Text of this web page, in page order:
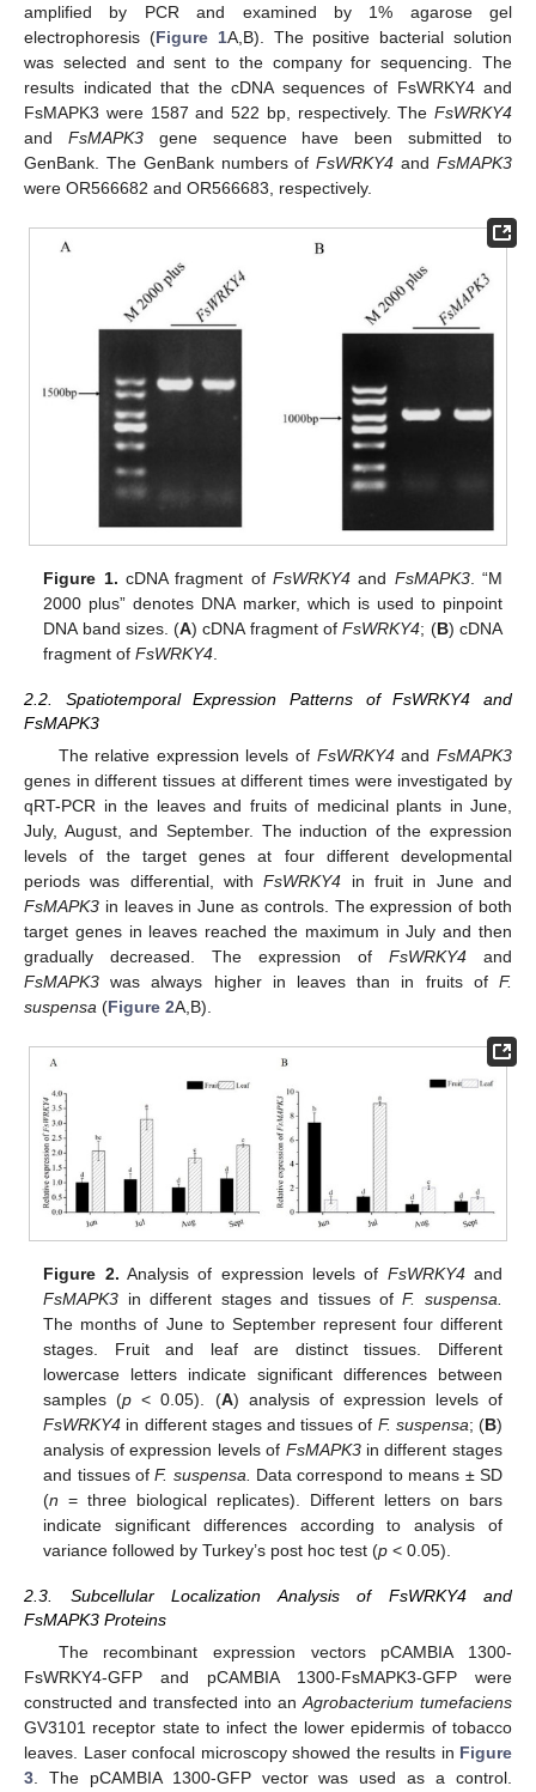
amplified by PCR and examined by 1% agarose gel
electrophoresis (Figure 1A,B). The positive bacterial solution
was selected and sent to the company for sequencing. The
results indicated that the cDNA sequences of FsWRKY4 and
FsMAPK3 were 1587 and 522 bp, respectively. The FsWRKY4
and FsMAPK3gene sequence have been submitted to
GenBank. The GenBank numbers ofFsWRKY4 andFsMAPK3
were OR566682 and OR566683, respectively.
Figure 1. cDNA fragment of FsWRKY4and FsMAPK3. “M
2000 plus” denotes DNA marker, which is used to pinpoint
DNA band sizes. (A) cDNA fragment ofFsWRKY4; (B) cDNA
fragment ofFsWRKY4
2.2. Spatiotemporal Expression Patterns of FsWRKY4 and
FsMAPK3
The relative expression levels of FsWRKY4andFsMAPK3
genes in different tissues at different times were investigated by
qRT-PCR in the leaves and fruits of medicinal plants in June,
July, August, and September. The induction of the expression
levels of the target genes at four different developmental
periods was differential, withFsWRKY4 in fruit in June and
FsMAPK3 in leaves in June as controls. The expression of both
target genes in leaves reached the maximum in July and then
gradually decreased. The expression of FsWRKY4 and
FsMAPK3 was always higher in leaves than in fruits of F.
suspensa (Figure 2A,B).
Figure 2. Analysis of expression levels of FsWRKY4and
FsMAPK3 in different stages and tissues ofF. suspensa.
The months of June to September represent four different
stages. Fruit and leaf are distinct tissues. Different
lowercase letters indicate significant differences between
samples (p < 0.05). (A) analysis of expression levels of
FsWRKY4 in different stages and tissues of F. suspensa; (B)
analysis of expression levels of FsMAPK3in different stages
and tissues ofF. suspensa.
Data correspond to means ± SD
(n = three biological replicates). Different letters on bars
indicate significant differences according to analysis of
variance followed by Turkey’s post hoc test (p < 0.05).
2.3. Subcellular Localization Analysis of FsWRKY4 and
FsMAPK3 Proteins
The recombinant expression vectors pCAMBIA 1300-
FsWRKY4-GFP and pCAMBIA 1300-FsMAPK3-GFP were
constructed and transfected into anAgrobacterium tumefaciens
GV3101 receptor state to infect the lower epidermis of tobacco
leaves. Laser confocal microscopy showed the results in Figure
3. The pCAMBIA 1300-GFP vector was used as a control.